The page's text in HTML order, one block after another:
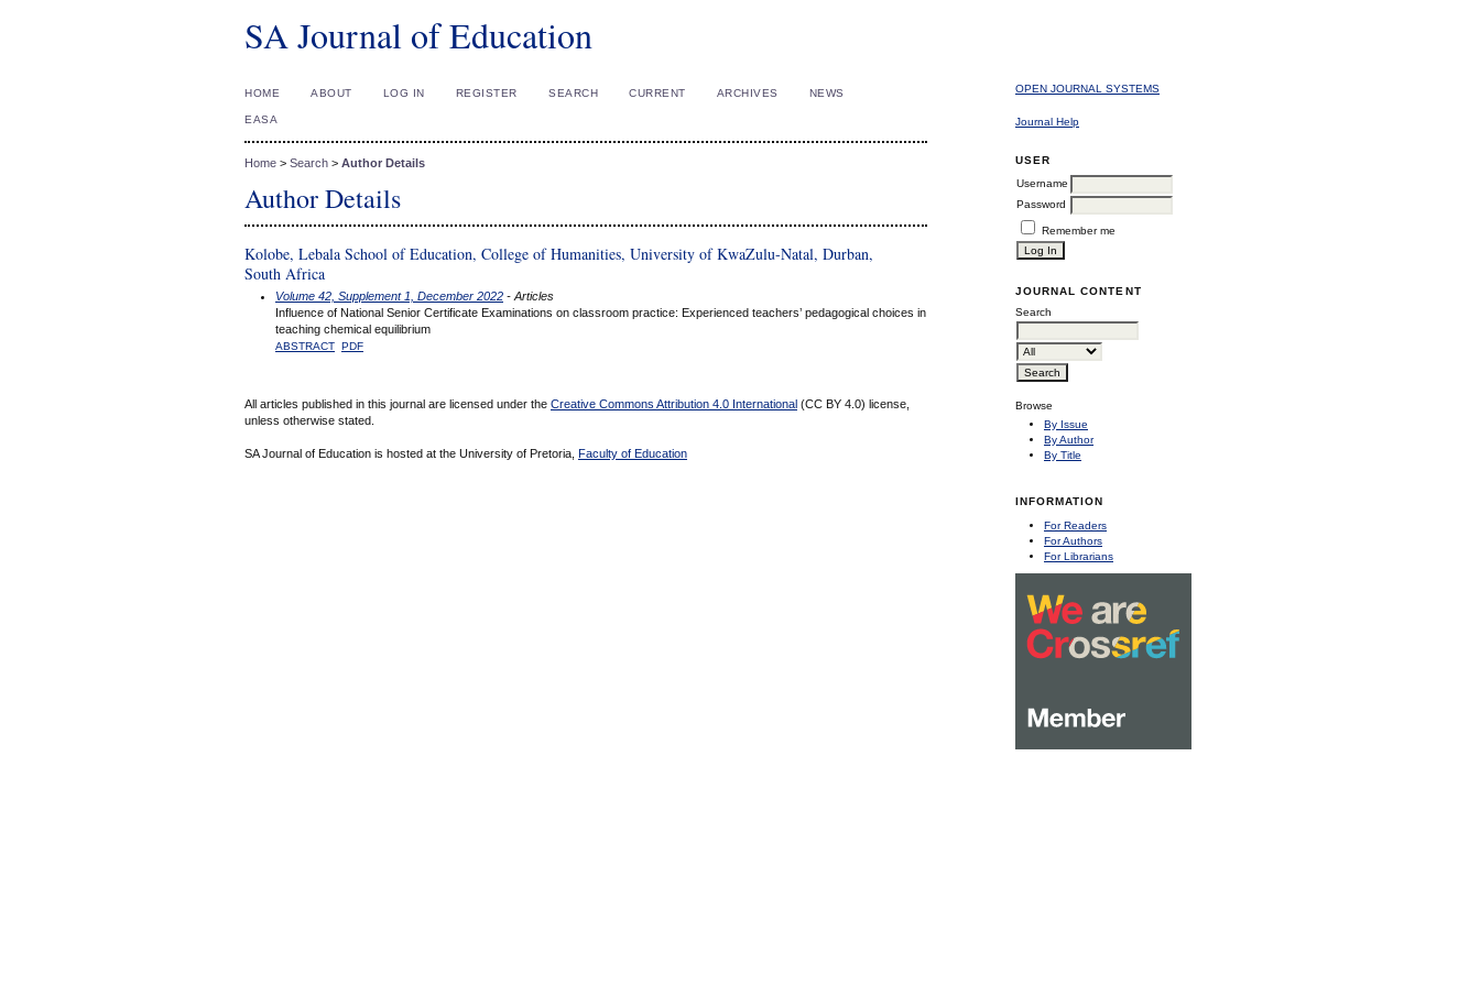
SA Journal of Education
OPEN JOURNAL SYSTEMS
Journal Help
USER
Username
Password
Remember me
JOURNAL CONTENT
Search
Browse
By Issue
By Author
By Title
INFORMATION
For Readers
For Authors
For Librarians
HOME ABOUT LOG IN REGISTER SEARCH CURRENT ARCHIVES NEWS
EASA
Home > Search > Author Details
Author Details
Kolobe, Lebala School of Education, College of Humanities, University of KwaZulu-Natal, Durban,
South Africa
Volume 42, Supplement 1, December 2022 - Articles
Influence of National Senior Certificate Examinations on classroom practice: Experienced teachers’ pedagogical choices in
teaching chemical equilibrium
ABSTRACT PDF
All articles published in this journal are licensed under the Creative Commons Attribution 4.0 International (CC BY 4.0) license,
unless otherwise stated.
SA Journal of Education is hosted at the University of Pretoria, Faculty of Education